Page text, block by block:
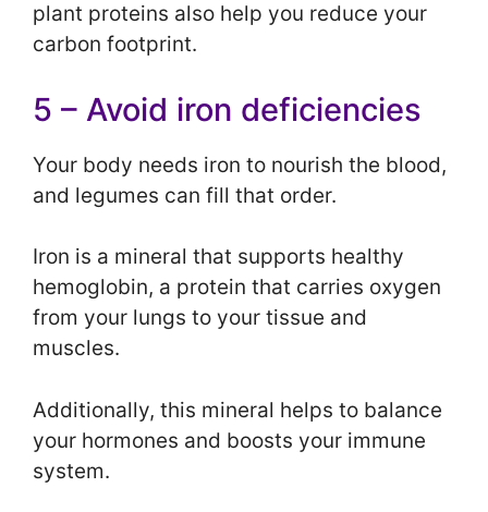
plant proteins also help you reduce your
carbon footprint.
5 – Avoid iron deficiencies
Your body needs iron to nourish the blood,
and legumes can fill that order.
Iron is a mineral that supports healthy
hemoglobin, a protein that carries oxygen
from your lungs to your tissue and
muscles.
Additionally, this mineral helps to balance
your hormones and boosts your immune
system.